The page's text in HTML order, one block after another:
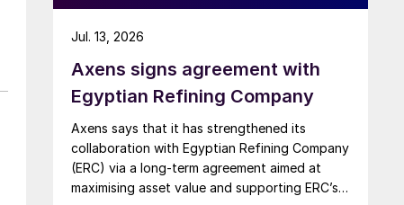
Axens signs agreement with
Egyptian Refining Company
Axens says that it has strengthened its
collaboration with Egyptian Refining Company
(ERC) via a long-term agreement aimed at
maximising asset value and supporting ERC’s
Jul. 13, 2026